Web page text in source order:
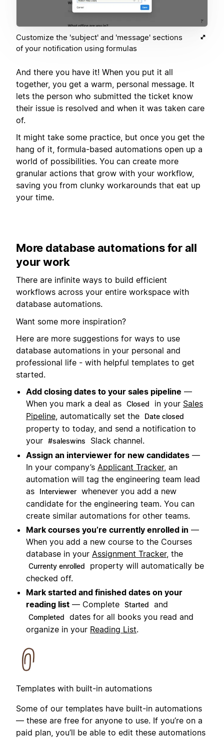
Customize the 'subject' and 'message' sections
of your notification using formulas
And there you have it! When you put it all
together, you get a warm, personal message. It
lets the person who submitted the ticket know
their issue is resolved and when it was taken care
of.
It might take some practice, but once you get the
hang of it, formula-based automations open up a
world of possibilities. You can create more
granular actions that grow with your workflow,
saving you from clunky workarounds that eat up
your time.
More database automations for all
your work
There are infinite ways to build efficient
workflows across your entire workspace with
database automations.
Want some more inspiration?
Here are more suggestions for ways to use
database automations in your personal and
professional life - with helpful templates to get
started.
Add closing dates to your sales pipeline —
When you mark a deal as Closed in your Sales
Pipeline, automatically set the Date closed
property to today, and send a notification to
your #saleswins
Slack channel.
Assign an interviewer for new candidates —
In your company’s Applicant Tracker, an
automation will tag the engineering team lead
as
Interviewer whenever you add a new
candidate for the engineering team. You can
create similar automations for other teams.
Mark courses you’re currently enrolled in —
When you add a new course to the Courses
database in your Assignment Tracker, the
Currenty enrolled
property will automatically be
checked off.
Mark started and finished dates on your
reading list — Complete Started and
Completed
dates for all books you read and
organize in your Reading List.
Templates with built-in automations
Some of our templates have built-in automations
— these are free for anyone to use. If you’re on a
paid plan, you’ll be able to edit these automations